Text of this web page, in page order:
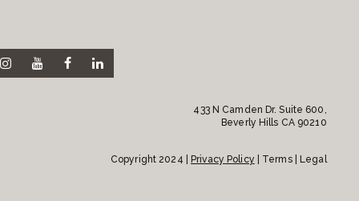
433 N Camden Dr. Suite 600,
Beverly Hills CA 90210
Copyright 2024 |Privacy Policy | Terms | Legal